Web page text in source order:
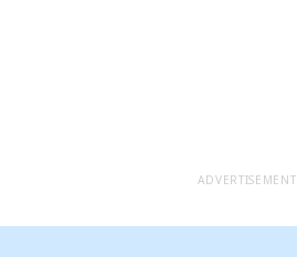
ADVERTISEMENT